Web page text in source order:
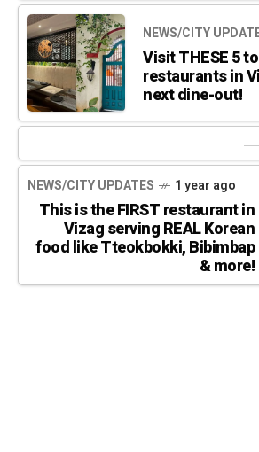
NEWS/CITY
Visit THESE 5
restaurants in
next dine-out!
NEWS/CITY UPDATES 1 year ago
This is the FIRST restaurant in
Vizag serving REAL Korean
food like Tteokbokki, Bibimbap
& more!